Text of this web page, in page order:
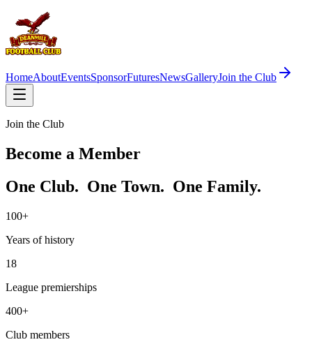
HomeAboutEventsSponsorFuturesNewsGalleryJoin the Club
Join the Club
Become a Member
One Club. One Town. One Family.
100+
Years of history
18
League premierships
400+
Club members